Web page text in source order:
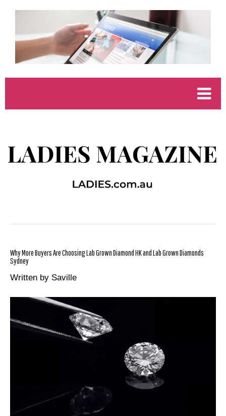
Why More Buyers Are Choosing Lab Grown Diamond HK and Lab Grown Diamonds
Sydney
Written by Saville